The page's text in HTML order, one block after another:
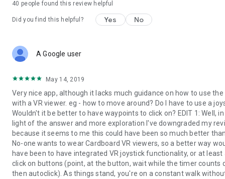
40 people found this review helpful
Did you find this helpful? Yes No
A Google user
May 14, 2019
Very nice app, although it lacks much guidance on how to use the
with a VR viewer. eg - how to move around? Do I have to use a
Wouldn't it be better to have waypoints to click on? EDIT 1: Well,
light of the answer and more exploration I've downgraded my
because it seems to me this could have been so much better
No-one wants to wear Cardboard VR viewers, so a better way
have been to have integrated VR joystick functionality, or at least
click on buttons (point, at the button, wait while the timer counts
then autoclick). As things stand, you're on a constant walk